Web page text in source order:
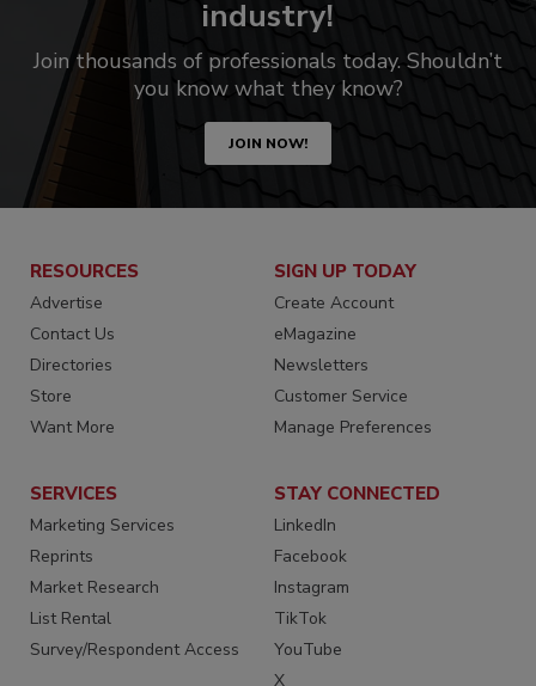
industry!
Join thousands of professionals today. Shouldn’t
you know what they know?
JOIN NOW!
RESOURCES
Advertise
Contact Us
Directories
Store
Want More
SIGN UP TODAY
Create Account
eMagazine
Newsletters
Customer Service
Manage Preferences
SERVICES
Marketing Services
Reprints
Market Research
List Rental
Survey/Respondent Access
STAY CONNECTED
LinkedIn
Facebook
Instagram
TikTok
YouTube
X